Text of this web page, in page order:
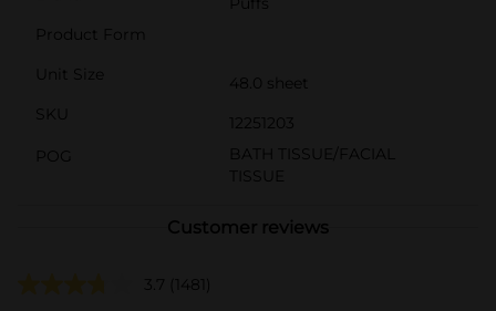
Product Form
Unit Size
48.0 sheet
SKU
12251203
POG
BATH TISSUE/FACIAL
TISSUE
Customer reviews
3.7 (1481)